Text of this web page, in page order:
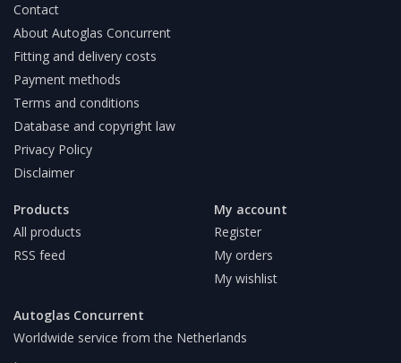
Contact
About Autoglas Concurrent
Fitting and delivery costs
Payment methods
Terms and conditions
Database and copyright law
Privacy Policy
Disclaimer
Products
All products
RSS feed
My account
Register
My orders
My wishlist
Autoglas Concurrent
Worldwide service from the Netherlands